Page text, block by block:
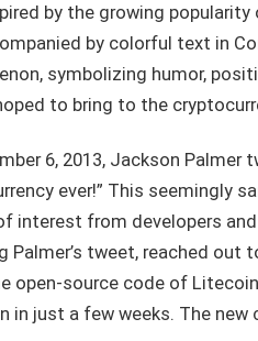
by the growing popularity
by colorful text in
symbolizing humor,
to bring to the
6, 2013, Jackson
ever!” This seemingly
interest from developers
Palmer’s tweet, reached out
open-source code of
in just a few weeks. The new